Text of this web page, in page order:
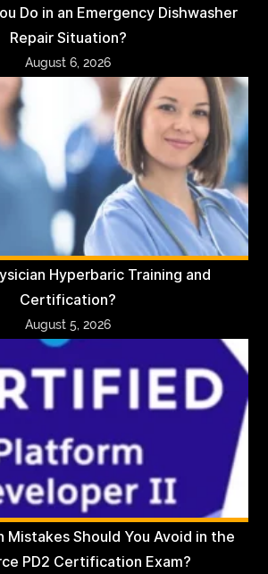
Do in an Emergency Dishwasher
Repair Situation?
August 6, 2026
Hyperbaric Training and
Certification?
August 5, 2026
Mistakes Should You Avoid in the
PD2 Certification Exam?